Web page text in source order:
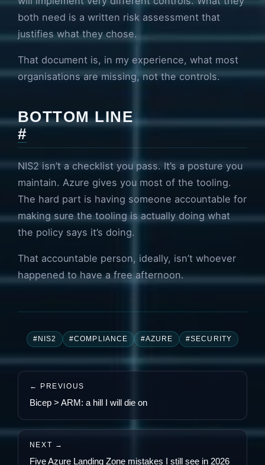
both need is a written risk assessment that
justifies what they chose.
That document is, in my experience, what most
organisations are missing, not the controls.
BOTTOM LINE
#
NIS2 isn’t a checklist you pass. It’s a posture you
maintain. Azure gives you most of the tooling.
The hard part is having someone accountable for
making sure the tooling is actually doing what
the policy says it’s doing.
That accountable person, ideally, isn’t whoever
happened to have a free afternoon.
#NIS2 #COMPLIANCE #AZURE #SECURITY
← PREVIOUS
Bicep > ARM: a hill I will die on
NEXT →
Five Azure Landing Zone mistakes I still see in 2026